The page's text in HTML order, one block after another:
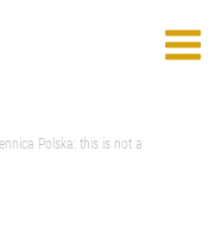
Polska: this is not a